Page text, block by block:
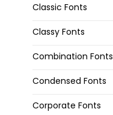
Classic Fonts
Classy Fonts
Combination Fonts
Condensed Fonts
Corporate Fonts